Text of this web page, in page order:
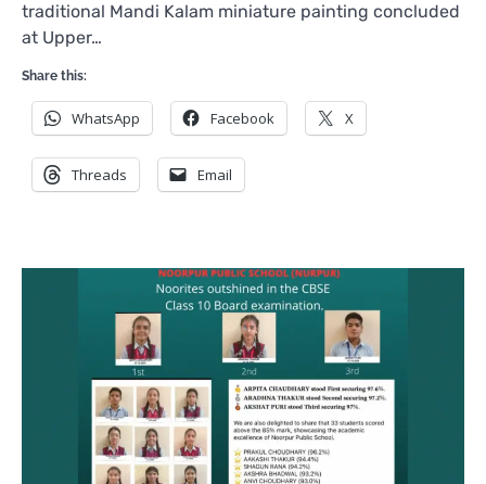
traditional Mandi Kalam miniature painting concluded
at Upper…
Share this:
WhatsApp Facebook X
Threads Email